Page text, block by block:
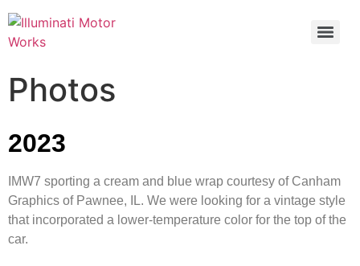
Photos
2023
IMW7 sporting a cream and blue wrap courtesy of Canham
Graphics of Pawnee, IL. We were looking for a vintage style
that incorporated a lower-temperature color for the top of the
car.